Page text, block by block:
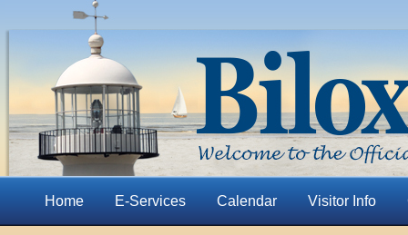
Home E-Services Calendar Visitor Info